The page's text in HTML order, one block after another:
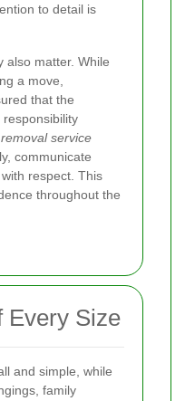
to detail is
also matter. While
a move,
that the
service
communicate
respect. This
throughout the
Every Size
and simple, while
family